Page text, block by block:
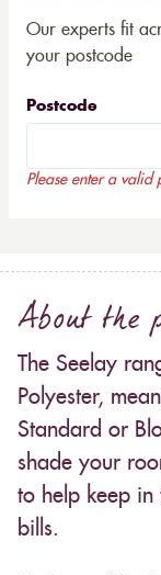
Our experts fit
your postcode
Postcode
Please enter a valid
About the
The Seelay
Polyester,
Standard or
shade your
to help keep in
bills.